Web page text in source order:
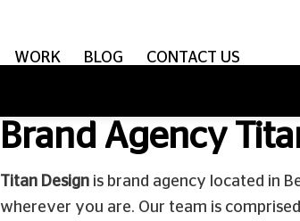
WORK BLOG CONTACT US
Brand Agency
Titan Design is brand agency located in
wherever you are. Our team is